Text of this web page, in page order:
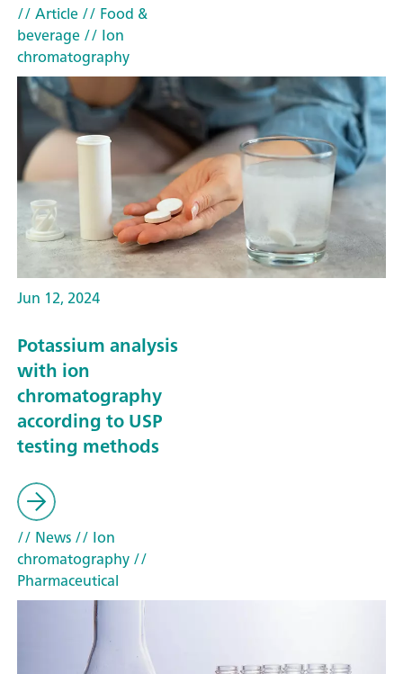
// Article// Food &
beverage// Ion
chromatography
Jun 12, 2024
Potassium analysis
with ion
chromatography
according to USP
testing methods
// News// Ion
chromatography//
Pharmaceutical